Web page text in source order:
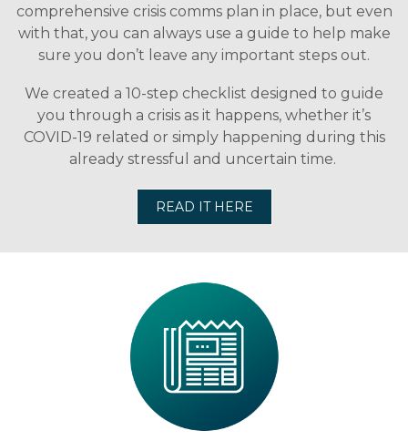
comprehensive crisis comms plan in place, but even
with that, you can always use a guide to help make
sure you don’t leave any important steps out.
We created a 10-step checklist designed to guide
you through a crisis as it happens, whether it’s
COVID-19 related or simply happening during this
already stressful and uncertain time.
READ IT HERE